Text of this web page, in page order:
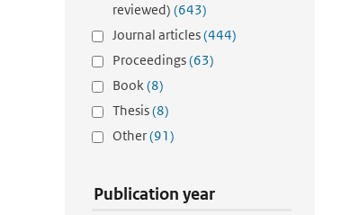
reviewed) (643)
Journal articles(444)
Proceedings(63)
Book(8)
Thesis(8)
Other(91)
Publication year